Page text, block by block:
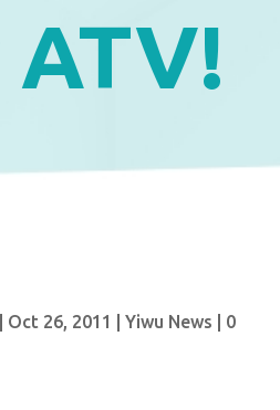
Oct 26, 2011 |Yiwu News
0